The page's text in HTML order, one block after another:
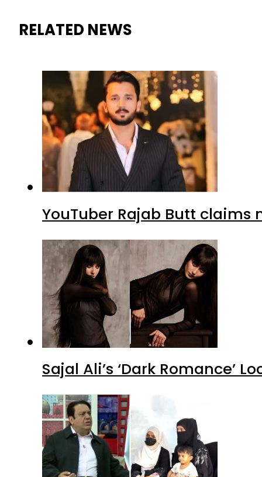
RELATED NEWS
YouTuber Rajab Butt claims
Sajal Ali’s ‘Dark Romance’